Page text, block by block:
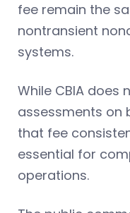
fee remain the
nontransient
systems.
While CBIA
assessments on
that fee
essential for
operations.